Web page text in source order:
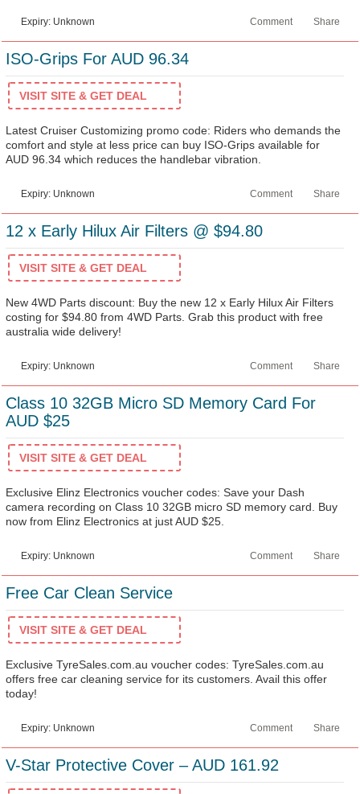
Expiry: Unknown Share
Comment
ISO-Grips For AUD 96.34
VISIT SITE & GET DEAL
Latest Cruiser Customizing promo code: Riders who demands the
comfort and style at less price can buy ISO-Grips available for
AUD 96.34 which reduces the handlebar vibration.
Expiry: Unknown Share
Comment
12 x Early Hilux Air Filters @ $94.80
VISIT SITE & GET DEAL
New 4WD Parts discount: Buy the new 12 x Early Hilux Air Filters
costing for $94.80 from 4WD Parts. Grab this product with free
australia wide delivery!
Expiry: Unknown Share
Comment
Class 10 32GB Micro SD Memory Card For
AUD $25
VISIT SITE & GET DEAL
Exclusive Elinz Electronics voucher codes: Save your Dash
camera recording on Class 10 32GB micro SD memory card. Buy
now from Elinz Electronics at just AUD $25.
Expiry: Unknown Share
Comment
Free Car Clean Service
VISIT SITE & GET DEAL
Exclusive TyreSales.com.au voucher codes: TyreSales.com.au
offers free car cleaning service for its customers. Avail this offer
today!
Expiry: Unknown Share
Comment
V-Star Protective Cover – AUD 161.92